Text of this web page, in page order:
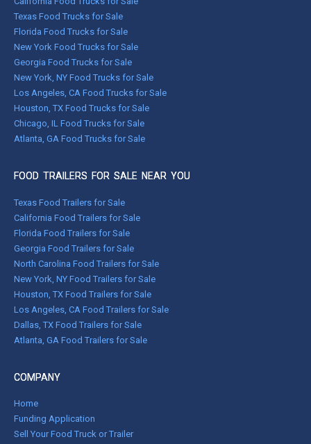
Texas Food Trucks for Sale
Florida Food Trucks for Sale
New York Food Trucks for Sale
Georgia Food Trucks for Sale
New York, NY Food Trucks for Sale
Los Angeles, CA Food Trucks for Sale
Houston, TX Food Trucks for Sale
Chicago, IL Food Trucks for Sale
Atlanta, GA Food Trucks for Sale
FOOD TRAILERS FOR SALE NEAR YOU
Texas Food Trailers for Sale
California Food Trailers for Sale
Florida Food Trailers for Sale
Georgia Food Trailers for Sale
North Carolina Food Trailers for Sale
New York, NY Food Trailers for Sale
Houston, TX Food Trailers for Sale
Los Angeles, CA Food Trailers for Sale
Dallas, TX Food Trailers for Sale
Atlanta, GA Food Trailers for Sale
COMPANY
Home
Funding Application
Sell Your Food Truck or Trailer